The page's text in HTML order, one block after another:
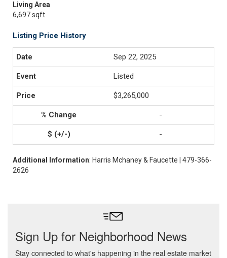
Living Area
6,697 sqft
Listing Price History
Sep 22, 2025
Listed
$3,265,000
-
-
Additional Information: Harris Mchaney & Faucette | 479-366-
2626